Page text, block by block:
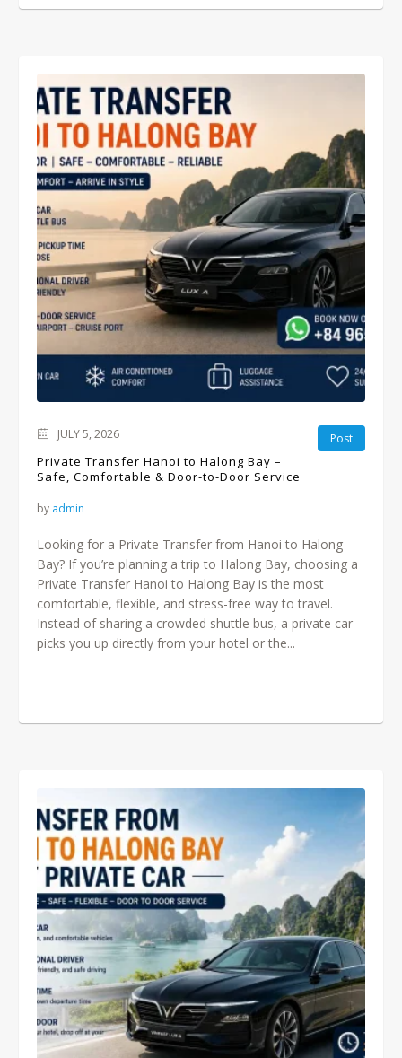
Post
JULY 5, 2026
Private Transfer Hanoi to Halong Bay –
Safe, Comfortable & Door-to-Door Service
by admin
Looking for a Private Transfer from Hanoi to Halong
Bay? If you’re planning a trip to Halong Bay, choosing a
Private Transfer Hanoi to Halong Bay is the most
comfortable, flexible, and stress-free way to travel.
Instead of sharing a crowded shuttle bus, a private car
picks you up directly from your hotel or the...